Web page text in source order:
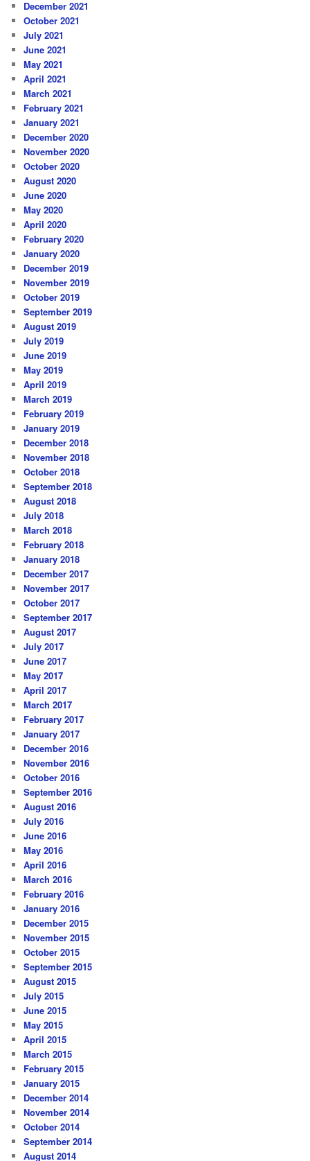
December 2021
October 2021
July 2021
June 2021
May 2021
April 2021
March 2021
February 2021
January 2021
December 2020
November 2020
October 2020
August 2020
June 2020
May 2020
April 2020
February 2020
January 2020
December 2019
November 2019
October 2019
September 2019
August 2019
July 2019
June 2019
May 2019
April 2019
March 2019
February 2019
January 2019
December 2018
November 2018
October 2018
September 2018
August 2018
July 2018
March 2018
February 2018
January 2018
December 2017
November 2017
October 2017
September 2017
August 2017
July 2017
June 2017
May 2017
April 2017
March 2017
February 2017
January 2017
December 2016
November 2016
October 2016
September 2016
August 2016
July 2016
June 2016
May 2016
April 2016
March 2016
February 2016
January 2016
December 2015
November 2015
October 2015
September 2015
August 2015
July 2015
June 2015
May 2015
April 2015
March 2015
February 2015
January 2015
December 2014
November 2014
October 2014
September 2014
August 2014